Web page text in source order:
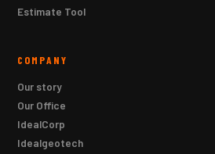
Estimate Tool
COMPANY
Our story
Our Office
IdealCorp
Idealgeotech